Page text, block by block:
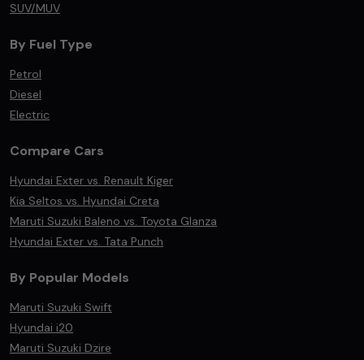
SUV/MUV
By Fuel Type
Petrol
Diesel
Electric
Compare Cars
Hyundai Exter vs. Renault Kiger
Kia Seltos vs. Hyundai Creta
Maruti Suzuki Baleno vs. Toyota Glanza
Hyundai Exter vs. Tata Punch
By Popular Models
Maruti Suzuki Swift
Hyundai i20
Maruti Suzuki Dzire